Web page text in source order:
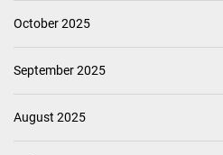
October 2025
September 2025
August 2025